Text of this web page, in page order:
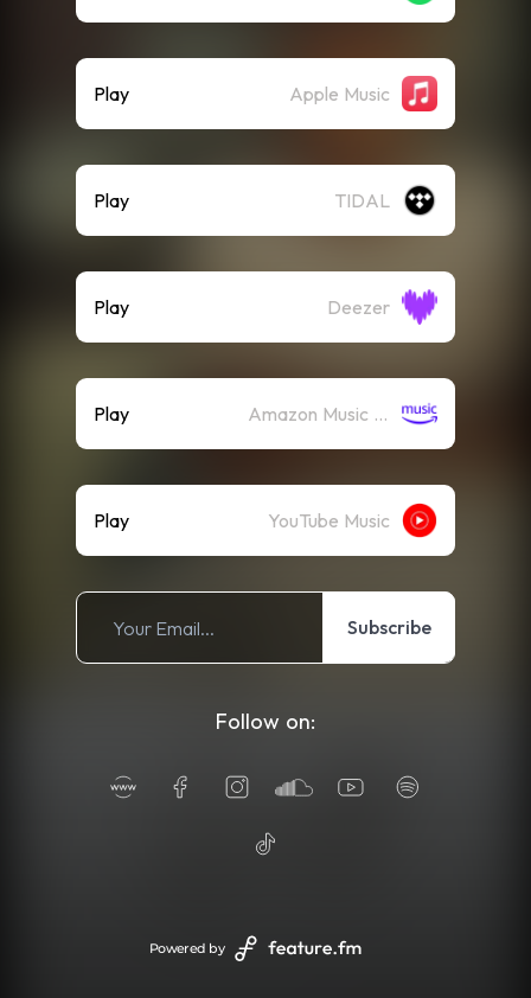
Play Apple Music
Play TIDAL
Play Deezer
Play Amazon Music (Streaming)
Play YouTube Music
Subscribe
Follow on:
Powered by